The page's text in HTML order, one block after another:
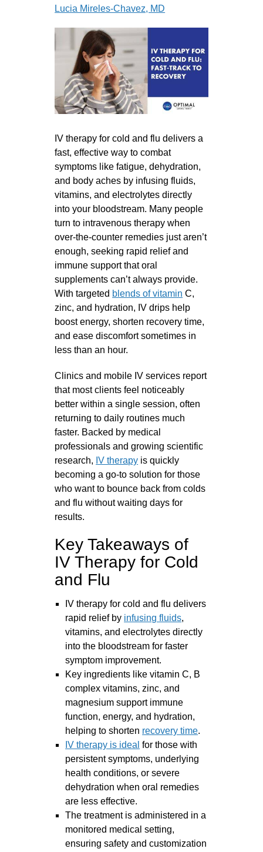
Lucia Mireles-Chavez, MD
IV therapy for cold and flu delivers a
fast, effective way to combat
symptoms like fatigue, dehydration,
and body aches by infusing fluids,
vitamins, and electrolytes directly
into your bloodstream. Many people
turn to intravenous therapy when
over-the-counter remedies just aren’t
enough, seeking rapid relief and
immune support that oral
supplements can’t always provide.
With targeted blends of vitamin C,
zinc, and hydration, IV drips help
boost energy, shorten recovery time,
and ease discomfort sometimes in
less than an hour.
Clinics and mobile IV services report
that most clients feel noticeably
better within a single session, often
returning to daily routines much
faster. Backed by medical
professionals and growing scientific
research, IV therapy is quickly
becoming a go-to solution for those
who want to bounce back from colds
and flu without waiting days for
results.
Key Takeaways of
IV Therapy for Cold
and Flu
IV therapy for cold and flu delivers
rapid relief by infusing fluids,
vitamins, and electrolytes directly
into the bloodstream for faster
symptom improvement.
Key ingredients like vitamin C, B
complex vitamins, zinc, and
magnesium support immune
function, energy, and hydration,
helping to shorten recovery time.
IV therapy is ideal for those with
persistent symptoms, underlying
health conditions, or severe
dehydration when oral remedies
are less effective.
The treatment is administered in a
monitored medical setting,
ensuring safety and customization